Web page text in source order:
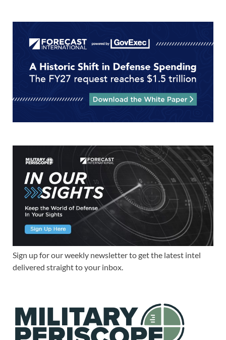
Sign up for our weekly newsletter to get the latest intel
delivered straight to your inbox.